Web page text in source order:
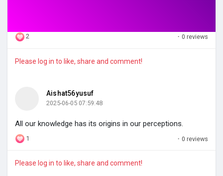
2 · 0 reviews
Please log in to like, share and comment!
Aishat56yusuf
2025-06-05 07:59:48
All our knowledge has its origins in our perceptions.
1 · 0 reviews
Please log in to like, share and comment!